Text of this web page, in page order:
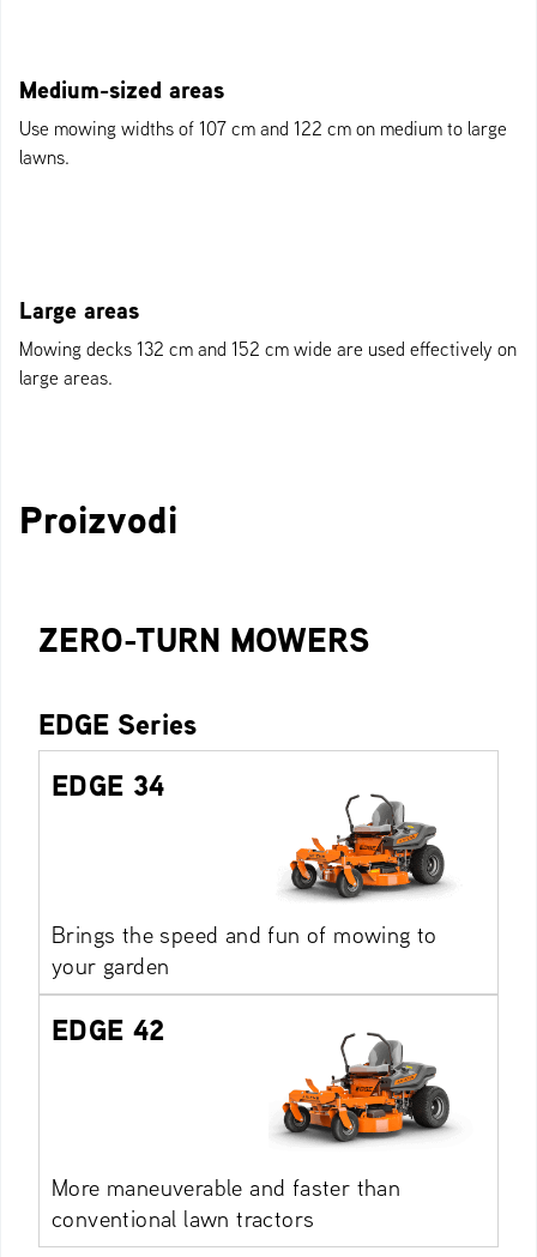
Medium-sized areas
Use mowing widths of 107 cm and 122 cm on medium to large
lawns.
Large areas
Mowing decks 132 cm and 152 cm wide are used effectively on
large areas.
Proizvodi
ZERO-TURN MOWERS
EDGE Series
EDGE 34
Brings the speed and fun of mowing to
your garden
EDGE 42
More maneuverable and faster than
conventional lawn tractors